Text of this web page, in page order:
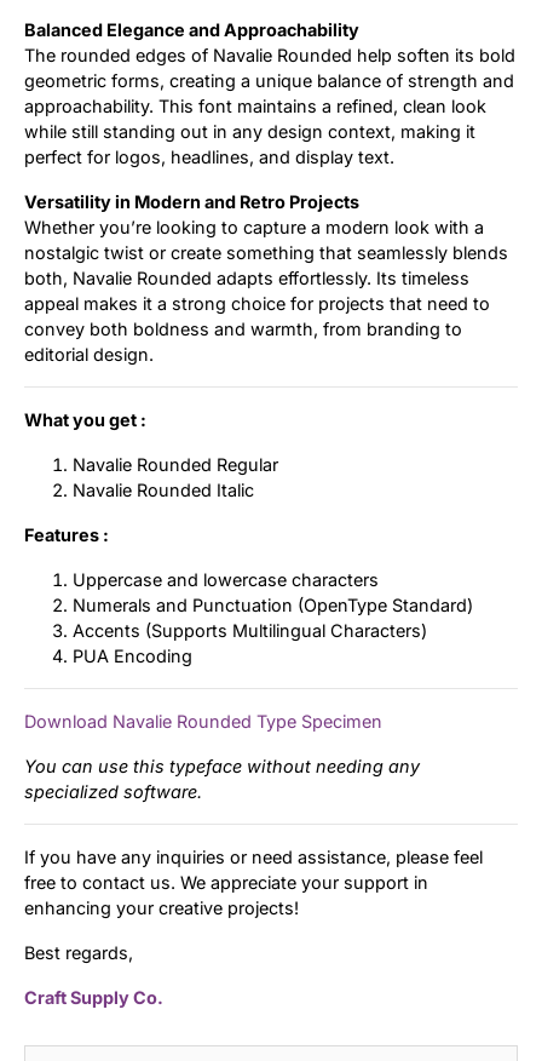
Balanced Elegance and Approachability
The rounded edges of Navalie Rounded help soften its bold
geometric forms, creating a unique balance of strength and
approachability. This font maintains a refined, clean look
while still standing out in any design context, making it
perfect for logos, headlines, and display text.
Versatility in Modern and Retro Projects
Whether you’re looking to capture a modern look with a
nostalgic twist or create something that seamlessly blends
both, Navalie Rounded adapts effortlessly. Its timeless
appeal makes it a strong choice for projects that need to
convey both boldness and warmth, from branding to
editorial design.
What you get :
Navalie Rounded Regular
Navalie Rounded Italic
Features :
Uppercase and lowercase characters
Numerals and Punctuation (OpenType Standard)
Accents (Supports Multilingual Characters)
PUA Encoding
Download Navalie Rounded Type Specimen
You can use this typeface without needing any
specialized software.
If you have any inquiries or need assistance, please feel
free to contact us. We appreciate your support in
enhancing your creative projects!
Best regards,
Craft Supply Co.